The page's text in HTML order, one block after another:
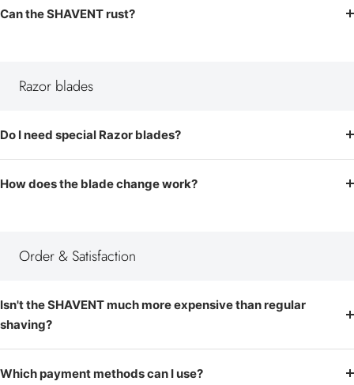
Can the SHAVENT rust?
Razor blades
Do I need special Razor blades?
How does the blade change work?
Order & Satisfaction
Isn't the SHAVENT much more expensive than regular
shaving?
Which payment methods can I use?